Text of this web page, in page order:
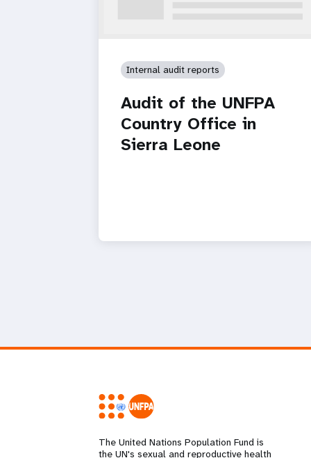
Internal audit reports
Audit of the UNFPA
Country Office in
Sierra Leone
The United Nations Population Fund is
the UN's sexual and reproductive health